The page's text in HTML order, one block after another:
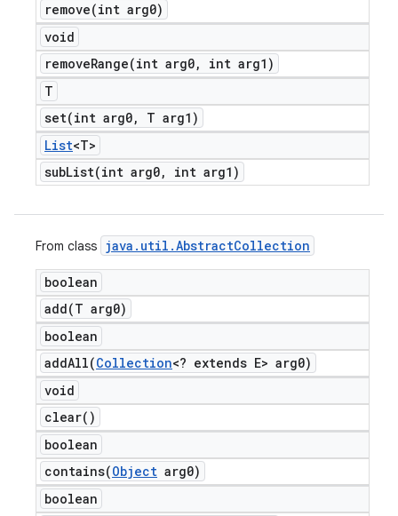
remove(int arg0)
void
removeRange(int arg0,
int arg1)
T
set(int arg0,
T arg1)
List<T>
subList(int arg0, int arg1)
From class java . util .AbstractCollection
boolean
add(T arg0)
boolean
addAll(Collection<? extends E> arg0)
void
clear( )
boolean
contains(Object arg0)
boolean